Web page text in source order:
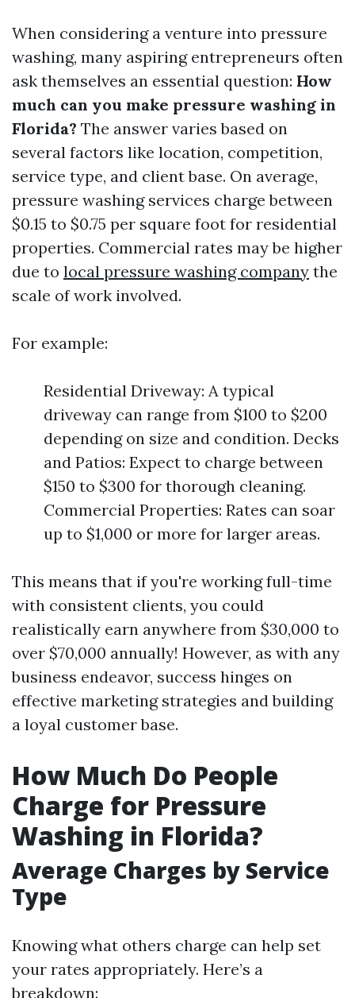
When considering a venture into pressure
washing, many aspiring entrepreneurs often
ask themselves an essential question: How
much can you make pressure washing in
Florida? The answer varies based on
several factors like location, competition,
service type, and client base. On average,
pressure washing services charge between
$0.15 to $0.75 per square foot for residential
properties. Commercial rates may be higher
due to local pressure washing company the
scale of work involved.
For example:
Residential Driveway: A typical
driveway can range from $100 to $200
depending on size and condition. Decks
and Patios: Expect to charge between
$150 to $300 for thorough cleaning.
Commercial Properties: Rates can soar
up to $1,000 or more for larger areas.
This means that if you're working full-time
with consistent clients, you could
realistically earn anywhere from $30,000 to
over $70,000 annually! However, as with any
business endeavor, success hinges on
effective marketing strategies and building
a loyal customer base.
How Much Do People
Charge for Pressure
Washing in Florida?
Average Charges by Service
Type
Knowing what others charge can help set
your rates appropriately. Here’s a
breakdown: